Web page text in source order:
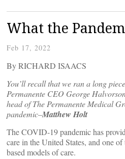
What the
Feb 17, 2022
By RICHARD ISAACS
You’ll recall that we ran a long
Permanente CEO George
head of The Permanente Medical
pandemic–Matthew Holt
The COVID-19 pandemic has
care in the United States, and one
based models of care.